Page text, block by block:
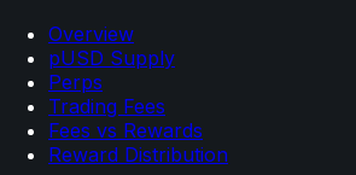
Overview
pUSD Supply
Perps
Trading Fees
Fees vs Rewards
Reward Distribution